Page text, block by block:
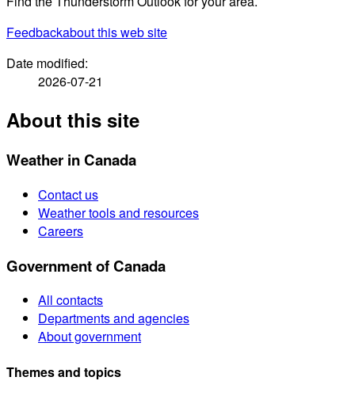
Feedbackabout this web site
Date modified:
2026-07-21
About this site
Weather in Canada
Contact us
Weather tools and resources
Careers
Government of Canada
All contacts
Departments and agencies
About government
Themes and topics